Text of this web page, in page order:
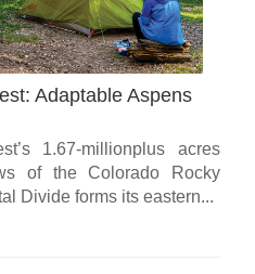
Adaptable Aspens
1.67-millionplus acres
of the Colorado Rocky
Divide forms its eastern...